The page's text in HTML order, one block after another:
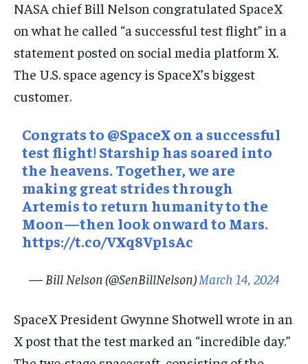
NASA chief Bill Nelson congratulated SpaceX
on what he called “a successful test flight” in a
statement posted on social media platform X.
The U.S. space agency is SpaceX’s biggest
customer.
Congrats to @SpaceXon a successful
test flight! Starship has soared into
the heavens. Together, we are
making great strides through
Artemis to return humanity to the
Moon—then look onward to Mars.
https://t.co/VXq8Vp1sAc
— Bill Nelson (@SenBillNelson) March 14, 2024
SpaceX President Gwynne Shotwell wrote in an
X post that the test marked an “incredible day.”